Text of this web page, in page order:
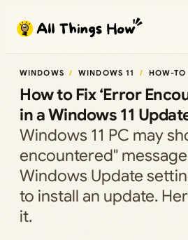
content
WINDOWS WINDOWS 11 HOW-TO
How to Fix ‘Error
in a Windows 11
Windows 11 PC may
encountered"
Windows Update
to install an update.
it.